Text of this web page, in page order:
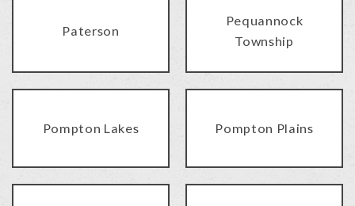
Paterson
Pequannock
Township
Pompton Lakes Pompton Plains